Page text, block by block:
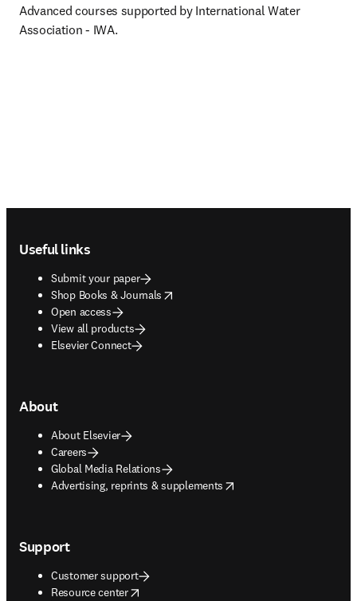
Advanced courses supported by International Water
Association - IWA.
Useful links
Submit your paper
Shop Books & Journals
opens in new tab/window
Open access
View all products
Elsevier Connect
About
About Elsevier
Careers
Global Media Relations
Advertising, reprints & supplements
opens in new tab/window
Support
Customer support
Resource center
opens in new tab/window